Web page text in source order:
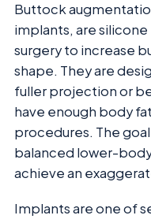
Buttock
implants, are
surgery to increase
shape. They are
fuller projection or
have enough body
procedures. The
balanced lower-
achieve an
Implants are one of